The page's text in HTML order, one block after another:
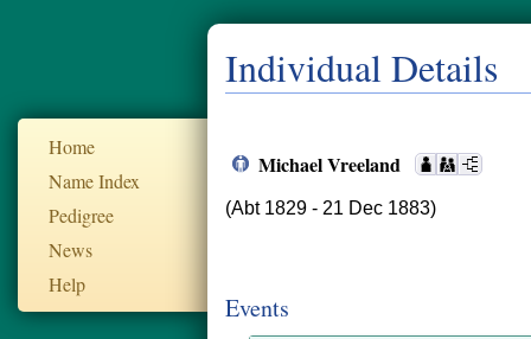
Home
Name Index
Pedigree
News
Help
Individual Details
Michael Vreeland
(Abt 1829 - 21 Dec 1883)
Events